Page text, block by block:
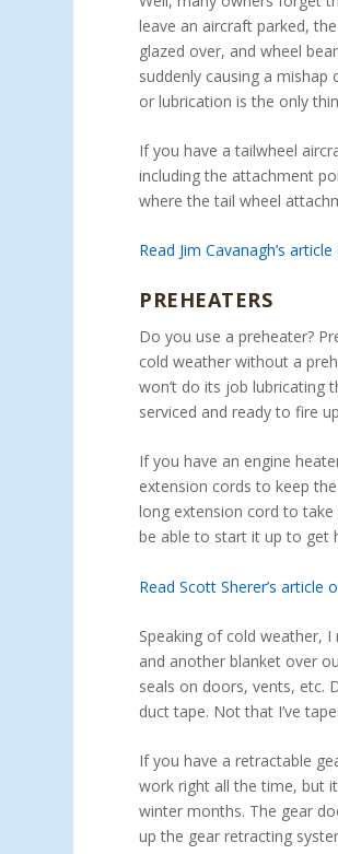
leave an aircraft parked,
glazed over, and wheel
suddenly causing a mishap
or lubrication is the only
If you have a tailwheel
including the attachment
where the tail wheel
Read Jim Cavanagh’s
PREHEATERS
Do you use a preheater?
cold weather without a
won’t do its job lubricating
serviced and ready to fire
If you have an engine
extension cords to keep
long extension cord to
be able to start it up to get
Read Scott Sherer’s
Speaking of cold weather,
and another blanket over
seals on doors, vents, etc.
duct tape. Not that I’ve
If you have a retractable
work right all the time, but
winter months. The gear
up the gear retracting